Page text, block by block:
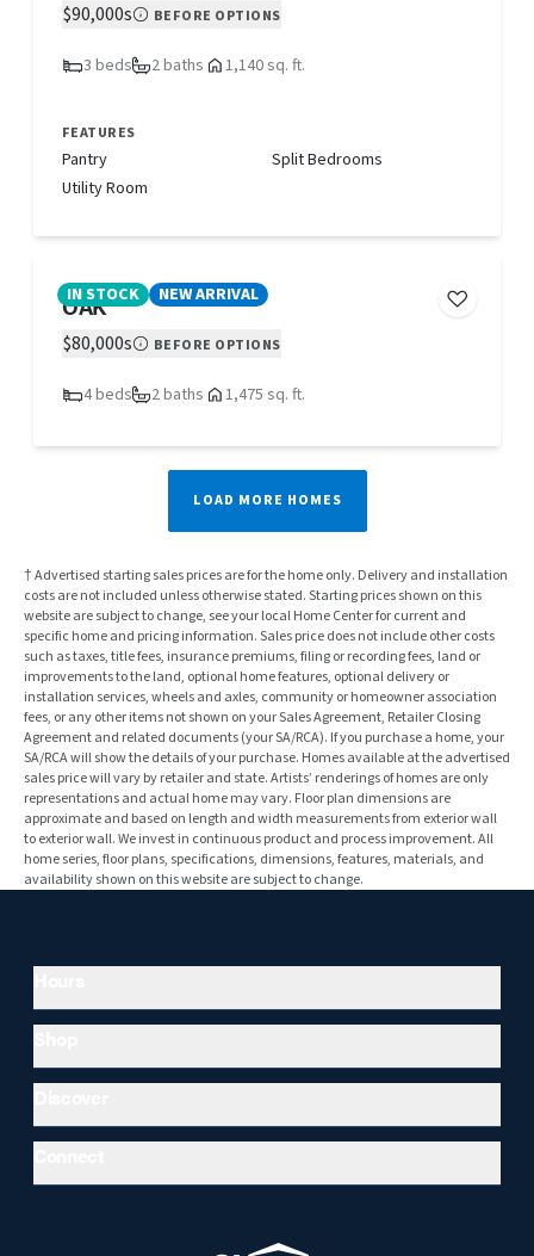
$90,000s BEFORE OPTIONS
3 beds 2 baths 1,140 sq. ft.
FEATURES
Pantry
Split Bedrooms
Utility Room
IN STOCK NEW ARRIVAL
OAK
$80,000s BEFORE OPTIONS
4 beds 2 baths 1,475 sq. ft.
LOAD MORE HOMES
† Advertised starting sales prices are for the home only. Delivery and installation
costs are not included unless otherwise stated. Starting prices shown on this
website are subject to change, see your local Home Center for current and
specific home and pricing information. Sales price does not include other costs
such as taxes, title fees, insurance premiums, filing or recording fees, land or
improvements to the land, optional home features, optional delivery or
installation services, wheels and axles, community or homeowner association
fees, or any other items not shown on your Sales Agreement, Retailer Closing
Agreement and related documents (your SA/RCA). If you purchase a home, your
SA/RCA will show the details of your purchase. Homes available at the advertised
sales price will vary by retailer and state. Artists’ renderings of homes are only
representations and actual home may vary. Floor plan dimensions are
approximate and based on length and width measurements from exterior wall
to exterior wall. We invest in continuous product and process improvement. All
home series, floor plans, specifications, dimensions, features, materials, and
availability shown on this website are subject to change.